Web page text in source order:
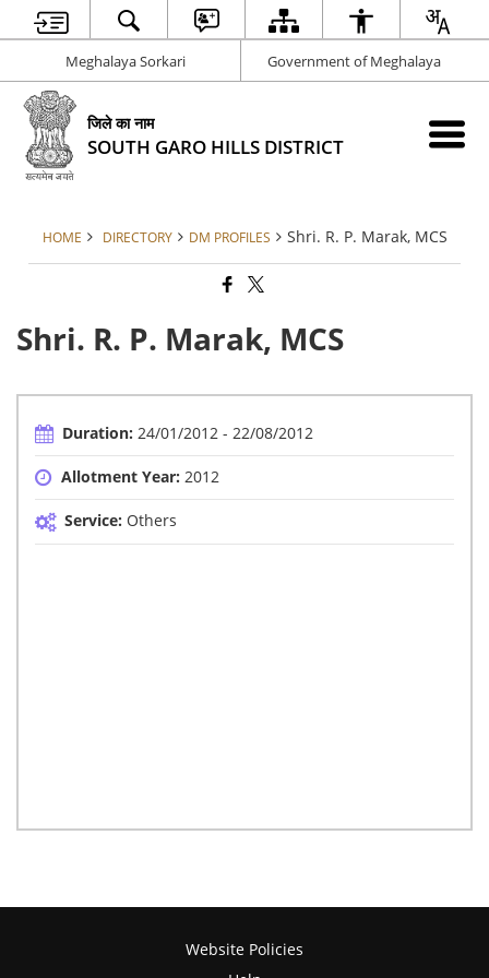
Meghalaya Sorkari Government of Meghalaya
जिले का नाम
SOUTH GARO HILLS DISTRICT
HOME DIRECTORY DM PROFILES Shri. R. P. Marak, MCS
Shri. R. P. Marak, MCS
Duration:24/01/2012 - 22/08/2012
Allotment Year:2012
Service: Others
Website Policies